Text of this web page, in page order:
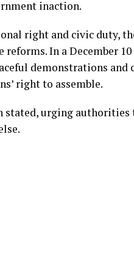
inaction.
right and civic duty,
In a December
demonstrations and
right to assemble.
stated, urging